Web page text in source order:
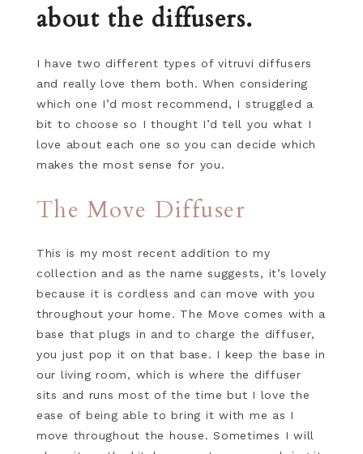
about the diffusers.
I have two different types of vitruvi diffusers
and really love them both. When considering
which one I’d most recommend, I struggled a
bit to choose so I thought I’d tell you what I
love about each one so you can decide which
makes the most sense for you.
The Move Diffuser
This is my most recent addition to my
collection and as the name suggests, it’s lovely
because it is cordless and can move with you
throughout your home. The Move comes with a
base that plugs in and to charge the diffuser,
you just pop it on that base. I keep the base in
our living room, which is where the diffuser
sits and runs most of the time but I love the
ease of being able to bring it with me as I
move throughout the house. Sometimes I will